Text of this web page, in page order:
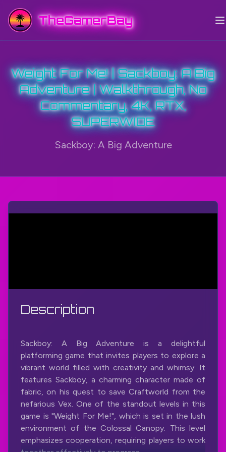
TheGamerBay
Weight For Me! | Sackboy: A Big
Adventure | Walkthrough, No
Commentary, 4K, RTX,
SUPERWIDE
Sackboy: A Big Adventure
Description
Sackboy: A Big Adventure is a delightful
platforming game that invites players to explore a
vibrant world filled with creativity and whimsy. It
features Sackboy, a charming character made of
fabric, on his quest to save Craftworld from the
nefarious Vex. One of the standout levels in this
game is "Weight For Me!", which is set in the lush
environment of the Colossal Canopy. This level
emphasizes cooperation, requiring players to work